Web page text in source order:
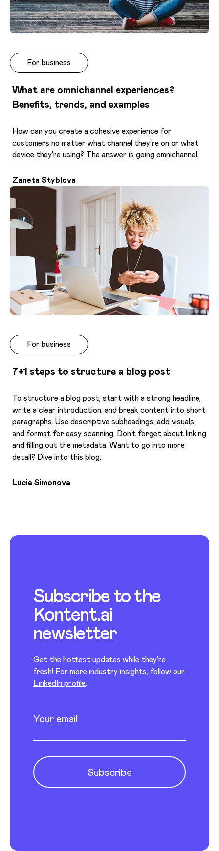
For business
What are omnichannel experiences?
Benefits, trends, and examples
How can you create a cohesive experience for
customers no matter what channel they’re on or what
device they’re using? The answer is going omnichannel.
Zaneta Styblova
For business
7+1 steps to structure a blog post
To structure a blog post, start with a strong headline,
write a clear introduction, and break content into short
paragraphs. Use descriptive subheadings, add visuals,
and format for easy scanning. Don’t forget about linking
and filling out the metadata. Want to go into more
detail? Dive into this blog.
Lucie Simonova
Subscribe to the
Kontent.ai
newsletter
Get the hottest updates while they’re
fresh! For more industry insights, follow our
LinkedIn profile.
Subscribe